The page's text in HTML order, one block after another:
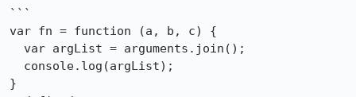
```
var fn = function (a, b, c) {
}